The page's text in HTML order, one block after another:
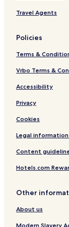
Travel Agents
Policies
Terms &
Vrbo Terms &
Accessibility
Privacy
Cookies
Legal
Content
Hotels.com
Other
About us
Modern Slavery